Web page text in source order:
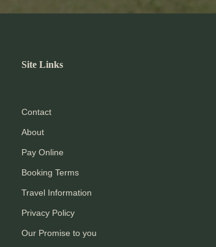
Site Links
Contact
About
Pay Online
Booking Terms
Travel Information
Privacy Policy
Our Promise to you